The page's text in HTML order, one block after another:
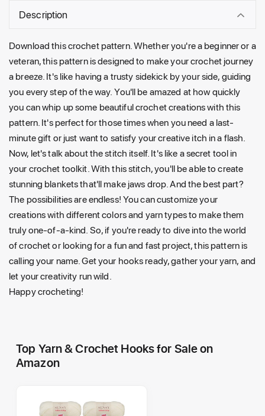
Description
Download this crochet pattern. Whether you're a beginner or a
veteran, this pattern is designed to make your crochet journey
a breeze. It's like having a trusty sidekick by your side, guiding
you every step of the way. You'll be amazed at how quickly
you can whip up some beautiful crochet creations with this
pattern. It's perfect for those times when you need a last-
minute gift or just want to satisfy your creative itch in a flash.
Now, let's talk about the stitch itself. It's like a secret tool in
your crochet toolkit. With this stitch, you'll be able to create
stunning blankets that'll make jaws drop. And the best part?
The possibilities are endless! You can customize your
creations with different colors and yarn types to make them
truly one-of-a-kind. So, if you're ready to dive into the world
of crochet or looking for a fun and fast project, this pattern is
calling your name. Get your hooks ready, gather your yarn, and
let your creativity run wild.
Happy crocheting!
Top Yarn & Crochet Hooks for Sale on
Amazon